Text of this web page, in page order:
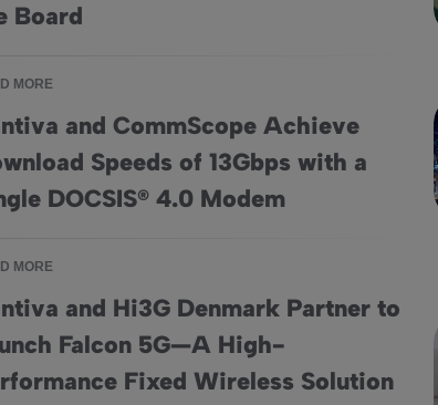
Board
MORE
and CommScope Achieve
Speeds of 13Gbps with a
DOCSIS® 4.0 Modem
Achieve Download Speeds of 13Gbps with a
MORE
and Hi3G Denmark Partner to
Falcon 5G—A High-
Fixed Wireless Solution
Partner to Launch Falcon 5G—A High-